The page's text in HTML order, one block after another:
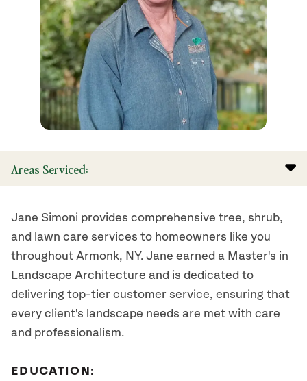
Areas Serviced:
Jane Simoni provides comprehensive tree, shrub,
and lawn care services to homeowners like you
throughout Armonk, NY. Jane earned a Master's in
Landscape Architecture and is dedicated to
delivering top-tier customer service, ensuring that
every client's landscape needs are met with care
and professionalism.
EDUCATION: